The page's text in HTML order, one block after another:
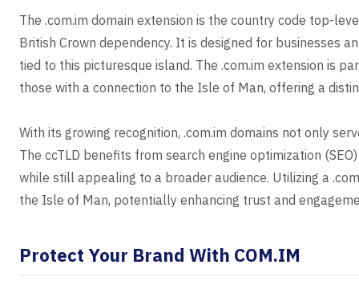
The .com.im domain extension is the country code top-
British Crown dependency. It is designed for businesses
tied to this picturesque island. The .com.im extension is
those with a connection to the Isle of Man, offering a
With its growing recognition, .com.im domains not only
The ccTLD benefits from search engine optimization
while still appealing to a broader audience. Utilizing a
the Isle of Man, potentially enhancing trust and
Protect Your Brand With COM.IM